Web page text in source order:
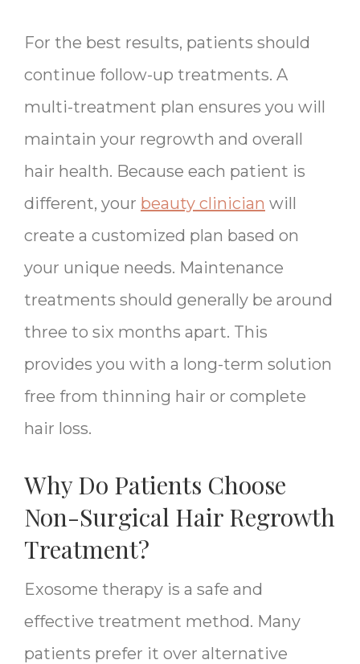
For the best results, patients should
continue follow-up treatments. A
multi-treatment plan ensures you will
maintain your regrowth and overall
hair health. Because each patient is
different, your beauty clinician will
create a customized plan based on
your unique needs. Maintenance
treatments should generally be around
three to six months apart. This
provides you with a long-term solution
free from thinning hair or complete
hair loss.
Why Do Patients Choose
Non-Surgical Hair Regrowth
Treatment?
Exosome therapy is a safe and
effective treatment method. Many
patients prefer it over alternative